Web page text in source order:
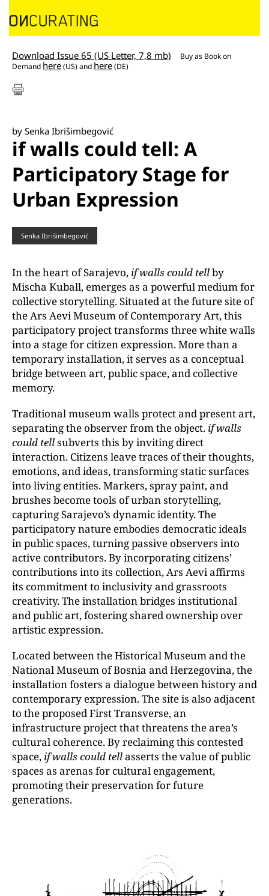
Download Issue 65 (US Letter, 7,8 mb) Buy as Book on
Demand here(US) and here(DE)
by Senka Ibrišimbegović
if walls could tell: A
Participatory Stage for
Urban Expression
Senka Ibrišimbegović
In the heart of Sarajevo, if walls could tellby
Mischa Kuball, emerges as a powerful medium for
collective storytelling. Situated at the future site of
the Ars Aevi Museum of Contemporary Art, this
participatory project transforms three white walls
into a stage for citizen expression. More than a
temporary installation, it serves as a conceptual
bridge between art, public space, and collective
memory.
Traditional museum walls protect and present art,
separating the observer from the object. if walls
could tellsubverts this by inviting direct
interaction. Citizens leave traces of their thoughts,
emotions, and ideas, transforming static surfaces
into living entities. Markers, spray paint, and
brushes become tools of urban storytelling,
capturing Sarajevo’s dynamic identity. The
participatory nature embodies democratic ideals
in public spaces, turning passive observers into
active contributors. By incorporating citizens’
contributions into its collection, Ars Aevi affirms
its commitment to inclusivity and grassroots
creativity. The installation bridges institutional
and public art, fostering shared ownership over
artistic expression.
Located between the Historical Museum and the
National Museum of Bosnia and Herzegovina, the
installation fosters a dialogue between history and
contemporary expression. The site is also adjacent
to the proposed First Transverse, an
infrastructure project that threatens the area’s
cultural coherence. By reclaiming this contested
space, if walls could tellasserts the value of public
spaces as arenas for cultural engagement,
promoting their preservation for future
generations.